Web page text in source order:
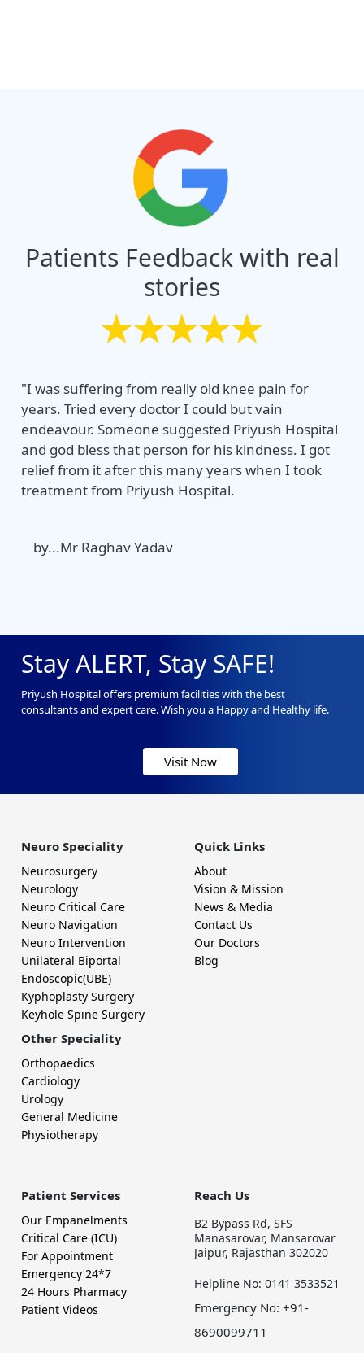
Patients Feedback with real
stories
"I was suffering from really old knee pain for
years. Tried every doctor I could but vain
endeavour. Someone suggested Priyush Hospital
and god bless that person for his kindness. I got
relief from it after this many years when I took
treatment from Priyush Hospital.
by...Mr Raghav Yadav
Stay ALERT, Stay SAFE!
Priyush Hospital offers premium facilities with the best
consultants and expert care. Wish you a Happy and Healthy life.
Visit Now
Neuro Speciality
Neurosurgery
Neurology
Neuro Critical Care
Neuro Navigation
Neuro Intervention
Unilateral Biportal
Endoscopic(UBE)
Kyphoplasty Surgery
Keyhole Spine Surgery
Other Speciality
Orthopaedics
Cardiology
Urology
General Medicine
Physiotherapy
Quick Links
About
Vision & Mission
News & Media
Contact Us
Our Doctors
Blog
Patient Services
Our Empanelments
Critical Care (ICU)
For Appointment
Emergency 24*7
24 Hours Pharmacy
Patient Videos
Reach Us
B2 Bypass Rd, SFS
Manasarovar, Mansarovar
Jaipur, Rajasthan 302020
Helpline No: 0141 3533521
Emergency No: +91-
8690099711